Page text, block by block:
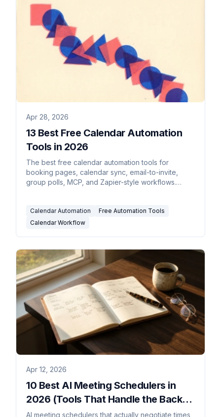
Apr 28, 2026
13 Best Free Calendar Automation
Tools in 2026
The best free calendar automation tools for
booking pages, calendar sync, email-to-invite,
group polls, MCP, and Zapier-style workflows.
Calendar Automation
Free Automation Tools
Calendar Workflow
Apr 12, 2026
10 Best AI Meeting Schedulers in
2026 (Tools That Handle the Back-
and-Forth)
AI meeting schedulers that actually negotiate times